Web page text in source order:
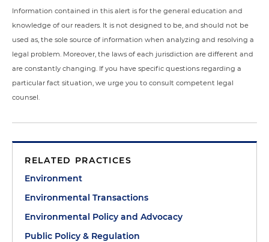
Information contained in this alert is for the general education and
knowledge of our readers. It is not designed to be, and should not be
used as, the sole source of information when analyzing and resolving a
legal problem. Moreover, the laws of each jurisdiction are different and
are constantly changing. If you have specific questions regarding a
particular fact situation, we urge you to consult competent legal
counsel.
RELATED PRACTICES
Environment
Environmental Transactions
Environmental Policy and Advocacy
Public Policy & Regulation